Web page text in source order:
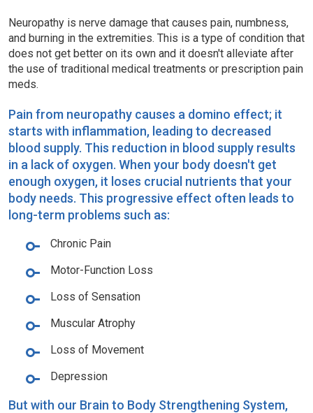
Neuropathy is nerve damage that causes pain, numbness,
and burning in the extremities. This is a type of condition that
does not get better on its own and it doesn't alleviate after
the use of traditional medical treatments or prescription pain
meds.
Pain from neuropathy causes a domino effect; it
starts with inflammation, leading to decreased
blood supply. This reduction in blood supply results
in a lack of oxygen. When your body doesn't get
enough oxygen, it loses crucial nutrients that your
body needs. This progressive effect often leads to
long-term problems such as:
Chronic Pain
Motor-Function Loss
Loss of Sensation
Muscular Atrophy
Loss of Movement
Depression
But with our Brain to Body Strengthening System,